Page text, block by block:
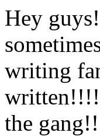
Hey
writing
the